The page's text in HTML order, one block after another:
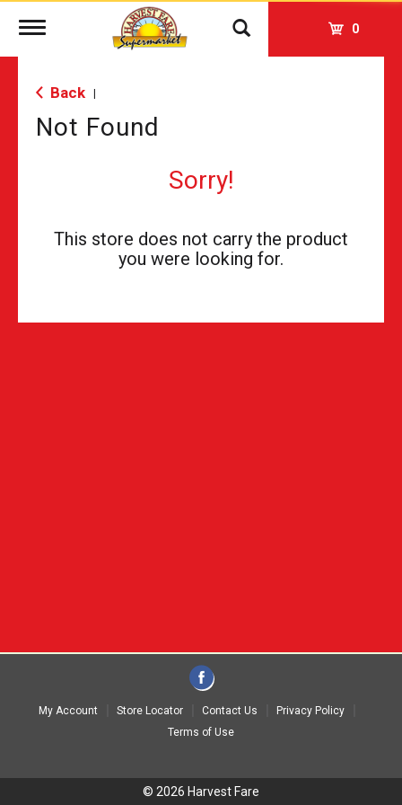
Toggle
0
Back
Not Found
Sorry!
This store does not carry the product
you were looking for.
My Account Store Locator Contact Us
Privacy Policy
Terms of Use
© 2026 Harvest Fare